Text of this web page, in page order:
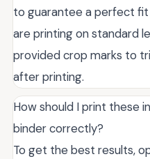
to guarantee a perfect fit
are printing on standard
provided crop marks to
after printing.
How should I print these
binder correctly?
To get the best results,